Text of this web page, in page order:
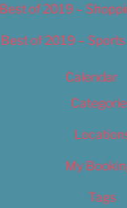
Best of 2019 –
Best of 2019 –
Calendar
My
Tags